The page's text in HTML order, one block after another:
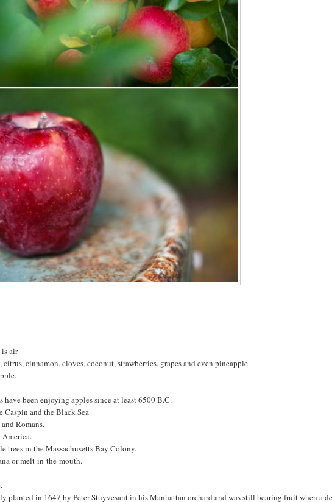
is air
citrus, cinnamon, cloves, coconut, strawberries, grapes and even pineapple.
been enjoying apples since at least 6500 B.C.
Caspin and the Black Sea
Romans.
trees in the Massachusetts Bay Colony.
or melt-in-the-mouth.
planted in 1647 by Peter Stuyvesant in his Manhattan orchard and was still bearing fruit when a